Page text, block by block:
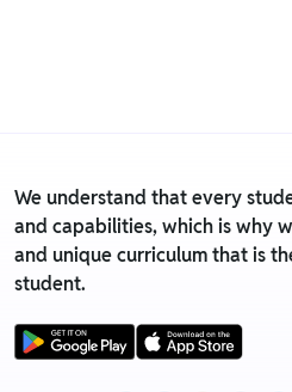
We understand that every
and capabilities, which is why
and unique curriculum that is
student.